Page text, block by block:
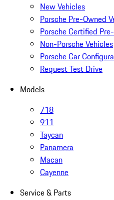
New Vehicles
Porsche Pre-Owned
Porsche Certified
Non-Porsche Vehicles
Porsche Car
Request Test Drive
Models
718
911
Taycan
Panamera
Macan
Cayenne
Service & Parts